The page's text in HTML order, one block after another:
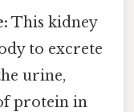
This kidney
to excrete
urine,
protein in